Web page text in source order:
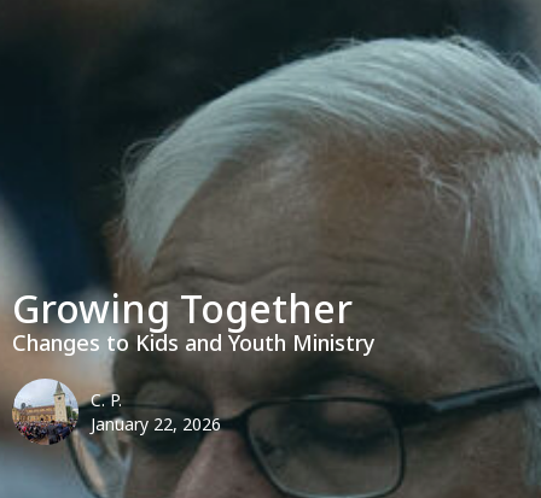
Growing Together
Changes to Kids and Youth Ministry
C. P.
January 22, 2026